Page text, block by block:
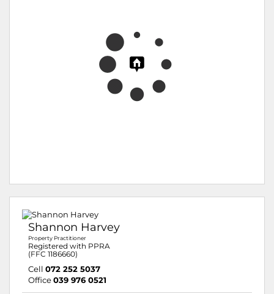
Shannon Harvey
Property Practitioner
Registered with PPRA
(FFC 1186660)
Cell 072 252 5037
Office 039 976 0521